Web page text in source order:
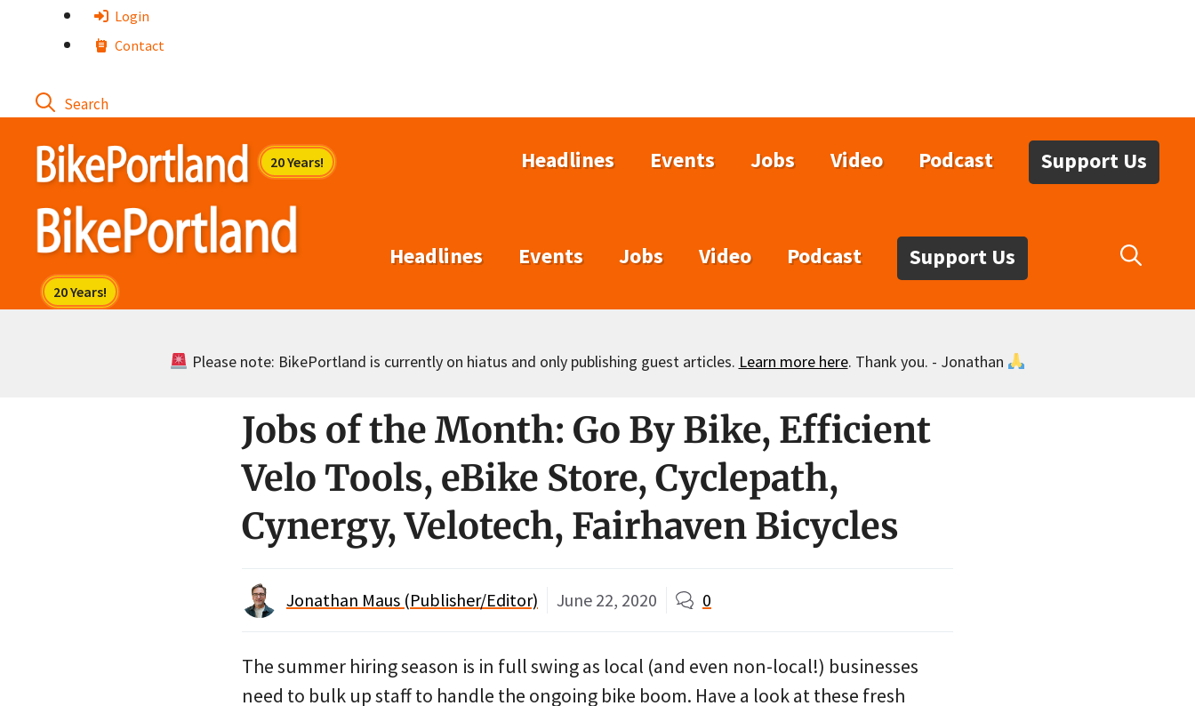
Login
Contact
Headlines Events Jobs Video Podcast Support Us
Headlines Events Jobs Video Podcast Support Us
Please note: BikePortland is currently on hiatus and only publishing guest articles. Learn more here. Thank you. - Jonathan
Jobs of the Month: Go By Bike, Efficient
Velo Tools, eBike Store, Cyclepath,
Cynergy, Velotech, Fairhaven Bicycles
Jonathan Maus (Publisher/Editor) June 22, 2020 0
The summer hiring season is in full swing as local (and even non-local!) businesses
need to bulk up staff to handle the ongoing bike boom. Have a look at these fresh